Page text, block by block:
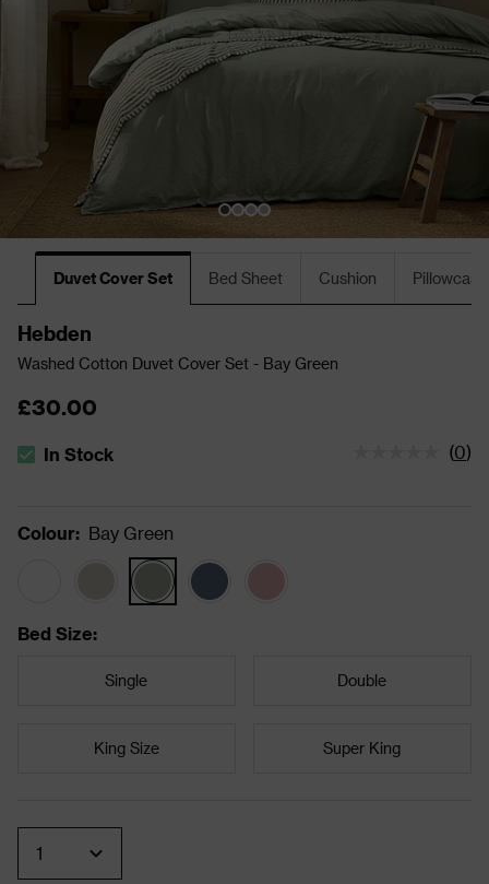
Duvet Cover Set Bed Sheet Cushion
Hebden
Washed Cotton Duvet Cover Set - Bay Green
£30.00
The stock status is In Stock
In Stock (0)
Colour: Bay Green
Bed Size:
Single Double
King Size Super King